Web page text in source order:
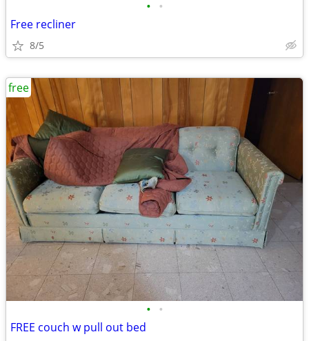
• •
Free recliner
8/5
• •
FREE couch w pull out bed
free